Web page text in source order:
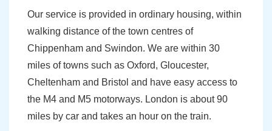
Our service is provided in ordinary housing, within
walking distance of the town centres of
Chippenham and Swindon. We are within 30
miles of towns such as Oxford, Gloucester,
Cheltenham and Bristol and have easy access to
the M4 and M5 motorways. London is about 90
miles by car and takes an hour on the train.